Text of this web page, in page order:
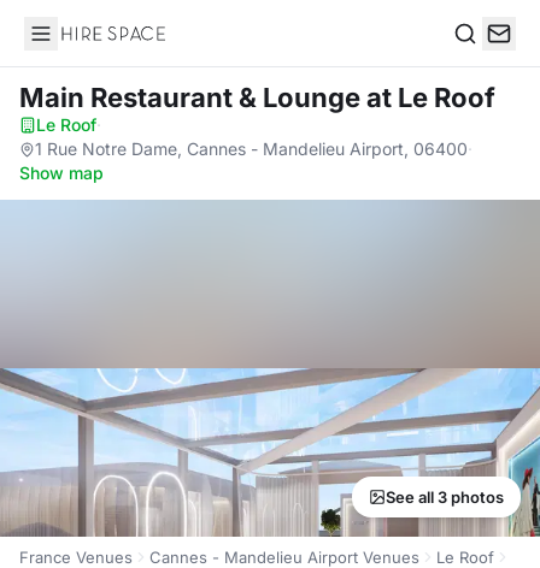
Hire Space
Main Restaurant & Loungeat Le Roof
Le Roof·
1 Rue Notre Dame, Cannes - Mandelieu Airport, 06400·
Show map
See all 3 photos
France Venues Cannes - Mandelieu Airport Venues
Le Roof